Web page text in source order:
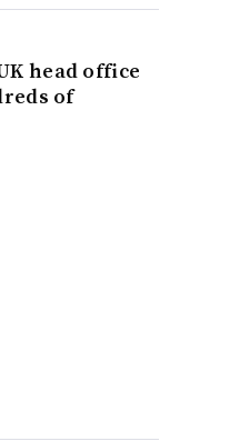
head office
of